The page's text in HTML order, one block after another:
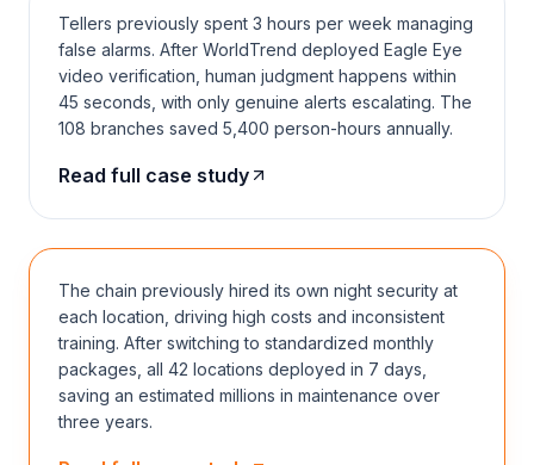
KEY 2023
Tellers previously spent 3 hours per week managing
false alarms. After WorldTrend deployed Eagle Eye
video verification, human judgment happens within
45 seconds, with only genuine alerts escalating. The
108 branches saved 5,400 person-hours annually.
Read full case study
SMB 2024
Hot pot chain · 42 locations
The chain previously hired its own night security at
each location, driving high costs and inconsistent
training. After switching to standardized monthly
packages, all 42 locations deployed in 7 days,
saving an estimated millions in maintenance over
three years.